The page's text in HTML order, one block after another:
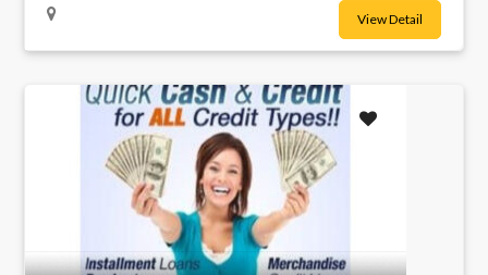
View Detail